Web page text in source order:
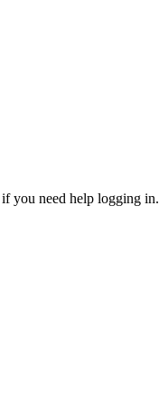
you need help logging in.